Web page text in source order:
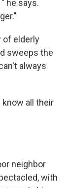
he says.
of elderly
sweeps the
always
know all their
neighbor
with